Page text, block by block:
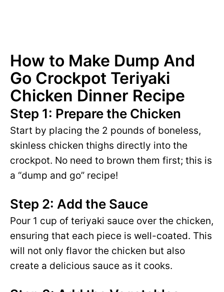
How to Make Dump And
Go Crockpot Teriyaki
Chicken Dinner Recipe
Step 1: Prepare the Chicken
Start by placing the 2 pounds of boneless,
skinless chicken thighs directly into the
crockpot. No need to brown them first; this is
a “dump and go” recipe!
Step 2: Add the Sauce
Pour 1 cup of teriyaki sauce over the chicken,
ensuring that each piece is well-coated. This
will not only flavor the chicken but also
create a delicious sauce as it cooks.